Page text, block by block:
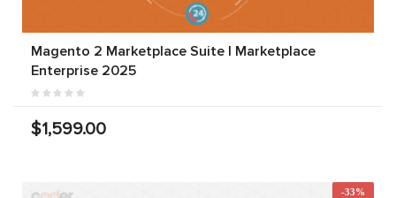
Magento 2 Marketplace Suite | Marketplace
Enterprise 2025
$1,599.00
-33%